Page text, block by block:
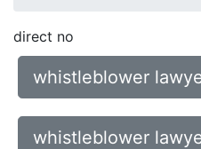
direct no
whistleblower
whistleblower